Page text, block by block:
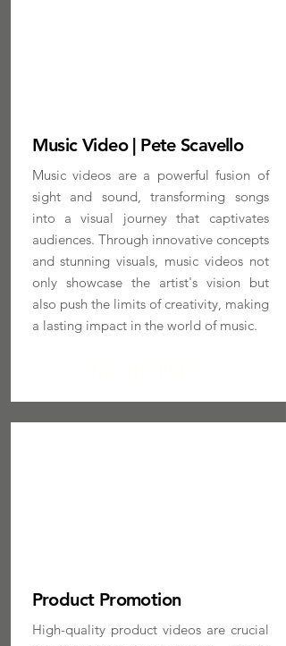
Music Video | Pete Scavello
Music videos are a powerful fusion of
sight and sound, transforming songs
into a visual journey that captivates
audiences. Through innovative concepts
and stunning visuals, music videos not
only showcase the artist's vision but
also push the limits of creativity, making
a lasting impact in the world of music.
Product Promotion
High-quality product videos are crucial